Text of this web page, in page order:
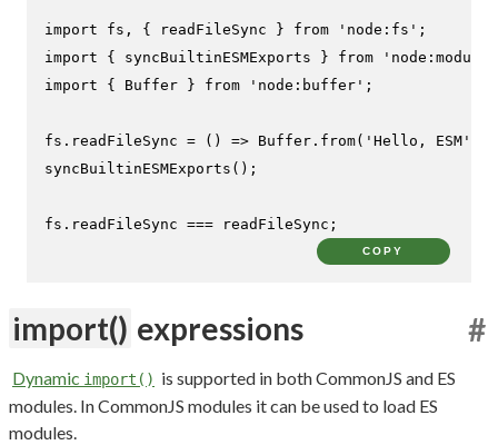
import fs, { readFileSync } from 'node:fs'
import { syncBuiltinESMExports } from
'node:module'
import { Buffer } from 'node:buffer' ;
fs. readFileSync = () => Buffer . from( 'Hello, ESM'
syncBuiltinESMExports ();
fs. readFileSync === readFileSync;
COPY
import() expressions #
Dynamic import() is supported in both CommonJS and ES
modules. In CommonJS modules it can be used to load ES
modules.